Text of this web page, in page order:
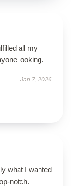
all my
looking.
Jan 7, 2026
what I wanted
notch.